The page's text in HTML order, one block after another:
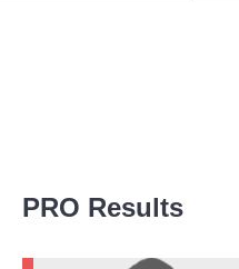
PRO Results